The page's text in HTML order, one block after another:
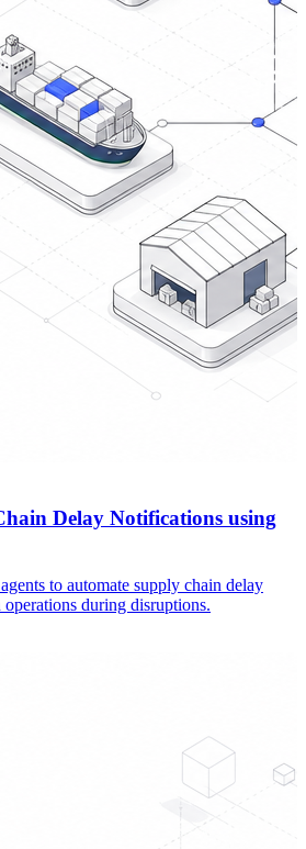
Delay Notifications using
to automate supply chain delay
during disruptions.